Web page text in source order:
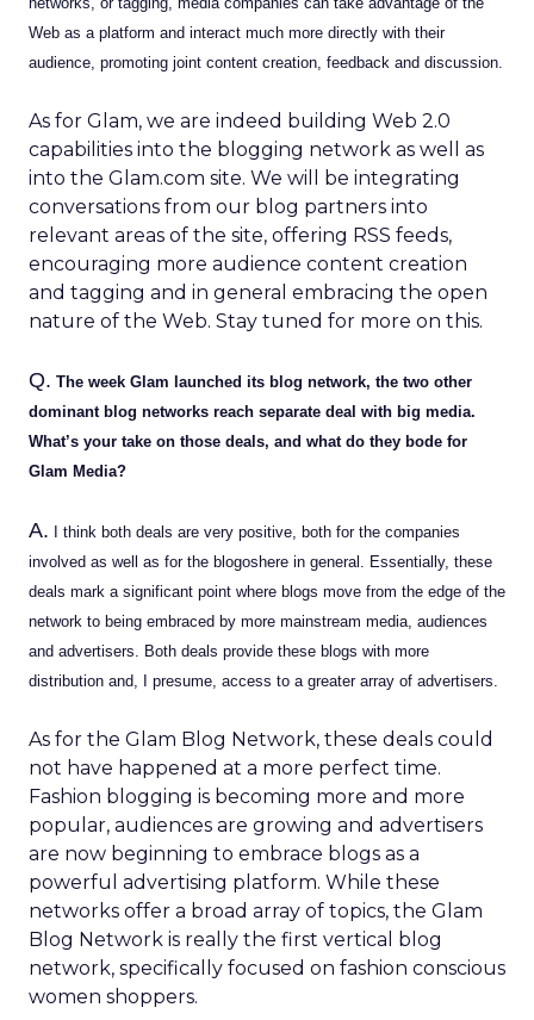
Web as a platform and interact much more directly with their
audience, promoting joint content creation, feedback and discussion.
As for Glam, we are indeed building Web 2.0
capabilities into the blogging network as well as
into the Glam.com site. We will be integrating
conversations from our blog partners into
relevant areas of the site, offering RSS feeds,
encouraging more audience content creation
and tagging and in general embracing the open
nature of the Web. Stay tuned for more on this.
Q. The week Glam launched its blog network, the two other
dominant blog networks reach separate deal with big media.
What’s your take on those deals, and what do they bode for
Glam Media?
A. I think both deals are very positive, both for the companies
involved as well as for the blogoshere in general. Essentially, these
deals mark a significant point where blogs move from the edge of the
network to being embraced by more mainstream media, audiences
and advertisers. Both deals provide these blogs with more
distribution and, I presume, access to a greater array of advertisers.
As for the Glam Blog Network, these deals could
not have happened at a more perfect time.
Fashion blogging is becoming more and more
popular, audiences are growing and advertisers
are now beginning to embrace blogs as a
powerful advertising platform. While these
networks offer a broad array of topics, the Glam
Blog Network is really the first vertical blog
network, specifically focused on fashion conscious
women shoppers.